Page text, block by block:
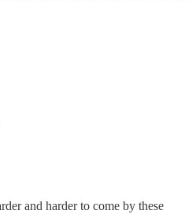
and harder to come by these